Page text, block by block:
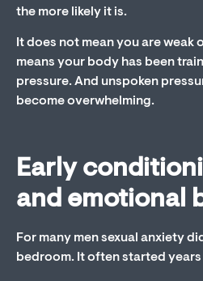
the more likely it is.
It does not mean you are weak
means your body has been
pressure. And unspoken
become overwhelming.
Early
and emotional
For many men sexual anxiety
bedroom. It often started